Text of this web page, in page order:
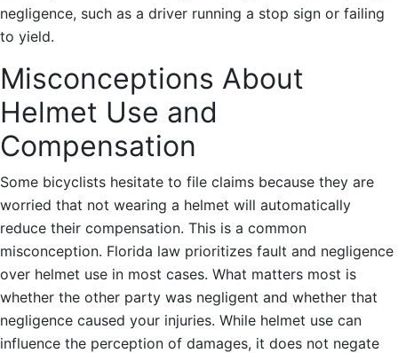
negligence, such as a driver running a stop sign or failing
to yield.
Misconceptions About
Helmet Use and
Compensation
Some bicyclists hesitate to file claims because they are
worried that not wearing a helmet will automatically
reduce their compensation. This is a common
misconception. Florida law prioritizes fault and negligence
over helmet use in most cases. What matters most is
whether the other party was negligent and whether that
negligence caused your injuries. While helmet use can
influence the perception of damages, it does not negate